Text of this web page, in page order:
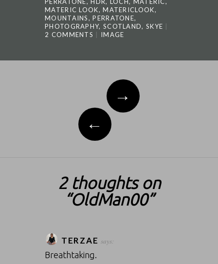
MATERIC LOOK,MATERICLOOK,
MOUNTAINS,PERRATONE,
PHOTOGRAPHY, SCOTLAND, SKYE
2 COMMENTS
IMAGE
Post navigation
→
←
2 thoughts on
“OldMan00”
TERZAE says:
Breathtaking.